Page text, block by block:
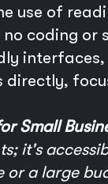
use of
coding or
Small
it's
or a large